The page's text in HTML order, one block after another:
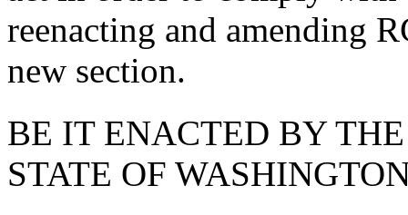
reenacting and amending
new section.
BE IT ENACTED BY
STATE OF